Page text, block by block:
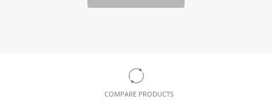
COMPARE PRODUCTS